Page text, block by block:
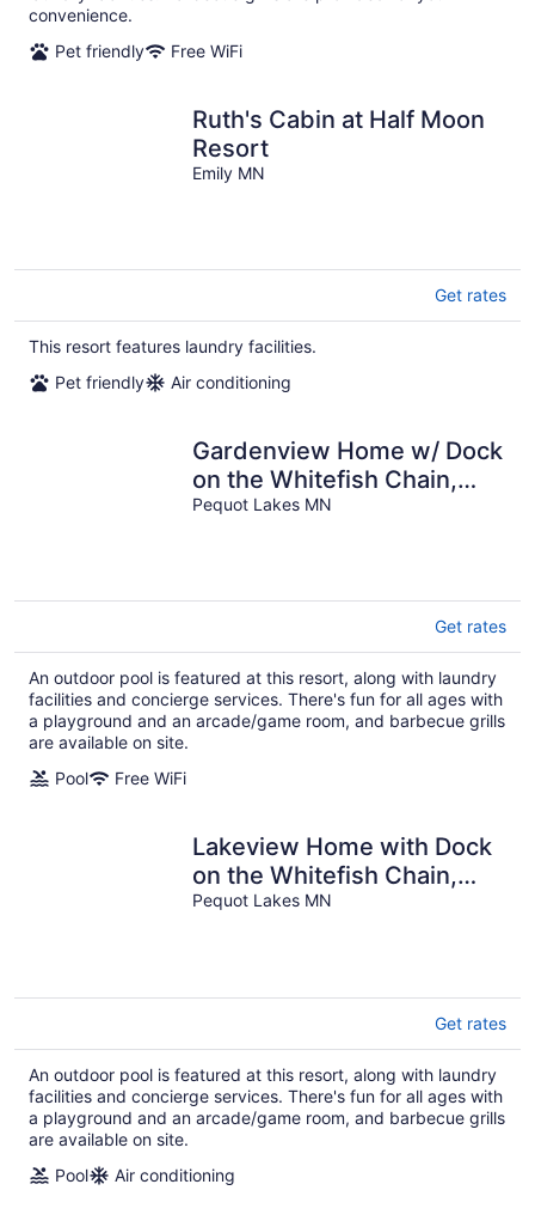
convenience.
Pet friendly
Free WiFi
Ruth's Cabin at Half Moon
Resort
Emily MN
Get rates
This resort features laundry facilities.
Pet friendly
Air conditioning
Gardenview Home w/ Dock
on the Whitefish Chain,
Outdoor Pool, Pickleball &
Pequot Lakes MN
Get rates
An outdoor pool is featured at this resort, along with laundry
facilities and concierge services. There's fun for all ages with
a playground and an arcade/game room, and barbecue grills
are available on site.
Pool
Free WiFi
Lakeview Home with Dock
on the Whitefish Chain,
Outdoor Pool, Pickleball &
Pequot Lakes MN
Get rates
An outdoor pool is featured at this resort, along with laundry
facilities and concierge services. There's fun for all ages with
a playground and an arcade/game room, and barbecue grills
are available on site.
Pool
Air conditioning